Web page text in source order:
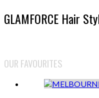
GLAMFORCE Hair
OUR FAVOURITES